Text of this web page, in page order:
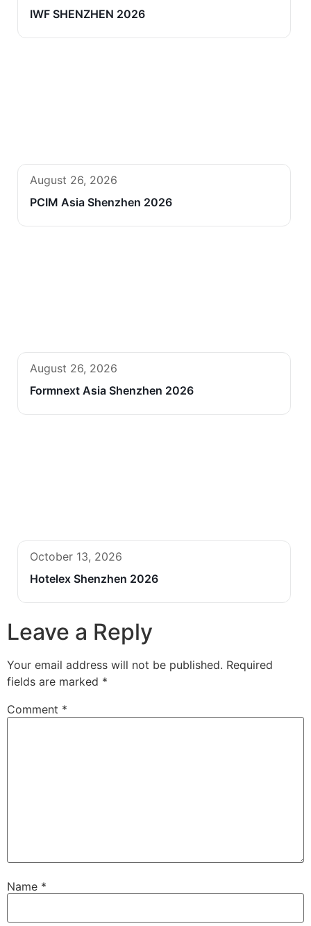
IWF SHENZHEN 2026
August 26, 2026
PCIM Asia Shenzhen 2026
August 26, 2026
Formnext Asia Shenzhen 2026
October 13, 2026
Hotelex Shenzhen 2026
Leave a Reply
Your email address will not be published. Required
fields are marked *
Comment *
Name *